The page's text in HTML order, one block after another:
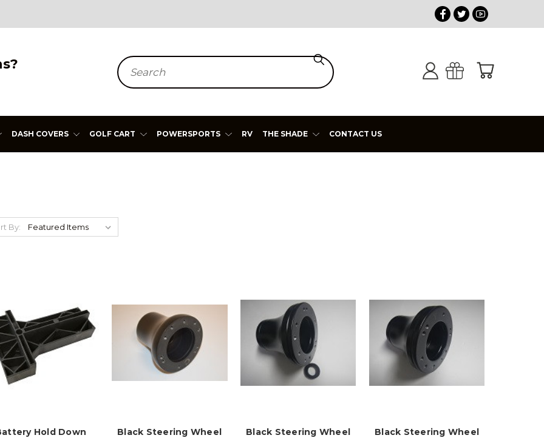
Search
DASH COVERS GOLF CART POWERSPORTS RV THE SHADE CONTACT US
By:
Hold Down
Black Steering Wheel
Black Steering Wheel
Black Steering Wheel